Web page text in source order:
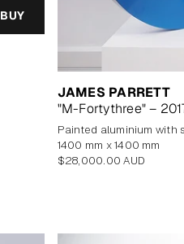
BUY
JAMES PARRETT
"M-Fortythree" –
painted aluminium with
1400 mm x 1400 mm
Regular
$28,000.00 AUD